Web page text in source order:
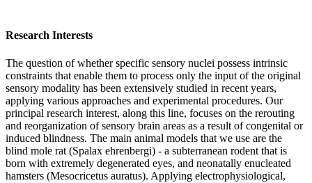
Research Interests
The question of whether specific sensory nuclei possess intrinsic
constraints that enable them to process only the input of the original
sensory modality has been extensively studied in recent years,
applying various approaches and experimental procedures. Our
principal research interest, along this line, focuses on the rerouting
and reorganization of sensory brain areas as a result of congenital or
induced blindness. The main animal models that we use are the
blind mole rat (Spalax ehrenbergi) - a subterranean rodent that is
born with extremely degenerated eyes, and neonatally enucleated
hamsters (Mesocricetus auratus). Applying electrophysiological,